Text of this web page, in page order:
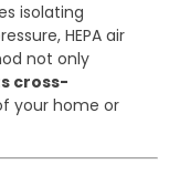
isolating
HEPA air
not only
cross-
your home or